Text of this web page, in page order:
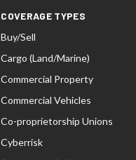
COVERAGE TYPES
Buy/Sell
Cargo (Land/Marine)
Commercial Property
Commercial Vehicles
Co-proprietorship Unions
Cyberrisk